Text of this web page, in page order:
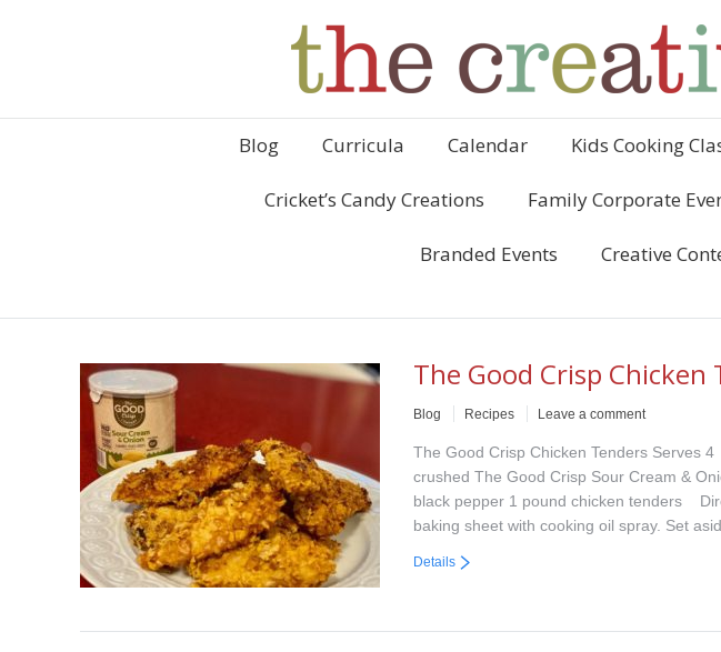
Blog Curricula Calendar Kids Cooking
Cricket’s Candy Creations Family Corporate
Branded Events Creative
The Good Crisp Chicken
Blog Recipes Leave a comment
The Good Crisp Chicken Tenders Serves
crushed The Good Crisp Sour Cream &
black pepper 1 pound chicken tenders
baking sheet with cooking oil spray. Set
Details